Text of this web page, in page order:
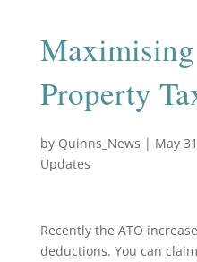
Property
by Quinns_News | May
Updates
Recently the ATO
deductions. You can